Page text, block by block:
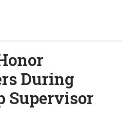
During
Supervisor